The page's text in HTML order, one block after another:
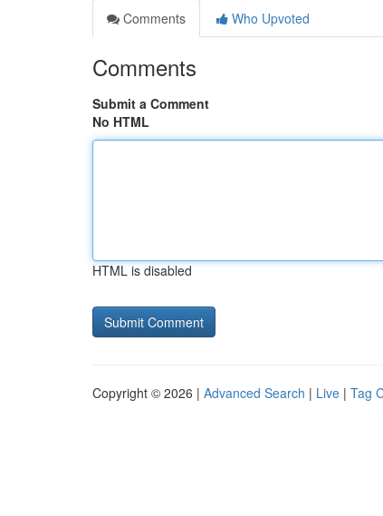
Comments
Who Upvoted
Comments
Submit a Comment
No HTML
HTML is disabled
Copyright © 2026 | Advanced Search | Live | Tag